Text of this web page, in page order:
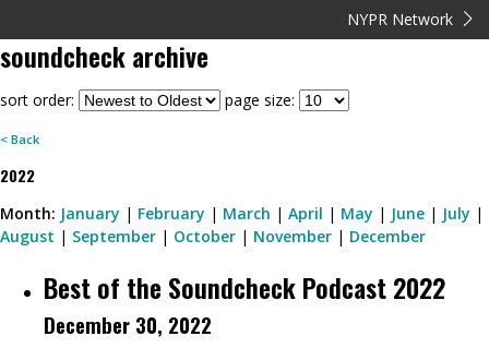
NYPR Network
soundcheckarchive
sort order: page size:
< Back
2022
Month: January | February | March | April | May | June | July |
August | September | October | November | December
Best of the Soundcheck Podcast 2022
December 30, 2022